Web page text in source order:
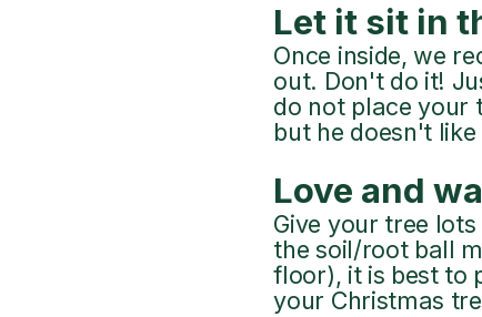
Let it sit in
Once inside, we
out. Don't do it!
do not place your
but he doesn't
Love and
Give your tree
the soil/root ball
floor), it is best to
your Christmas